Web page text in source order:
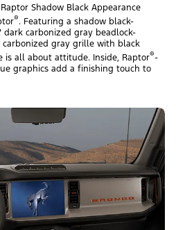
Shadow Black Appearance
®. Featuring a shadow black-
carbonized gray beadlock-
gray grille with black
is all about attitude. Inside, Raptor®-
graphics add a finishing touch to